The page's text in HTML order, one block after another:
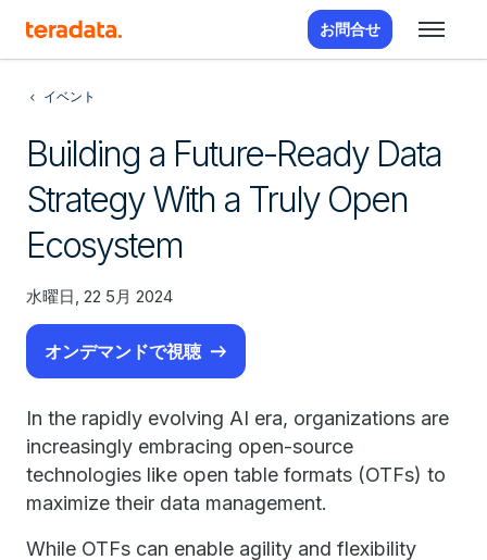
お問合せ
イベント
Building a Future-Ready Data
Strategy With a Truly Open
Ecosystem
水曜日, 22 5月 2024
オンデマンドで視聴
In the rapidly evolving AI era, organizations are
increasingly embracing open-source
technologies like open table formats (OTFs) to
maximize their data management.
While OTFs can enable agility and flexibility